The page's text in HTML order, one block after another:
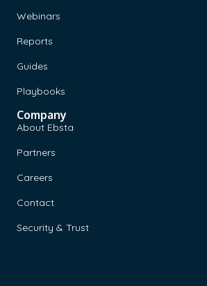
Webinars
Reports
Guides
Playbooks
Company
About Ebsta
Partners
Careers
Contact
Security & Trust